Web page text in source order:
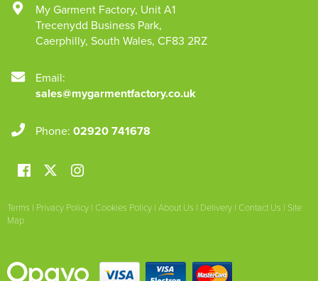
My Garment Factory, Unit A1
Trecenydd Business Park,
Caerphilly, South Wales, CF83 2RZ
Email:
sales@mygarmentfactory.co.uk
Phone: 02920 741678
Terms | Privacy Policy | Cookies Policy | About Us | Delivery | Contact Us | Site
Map